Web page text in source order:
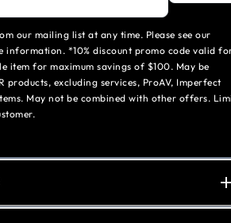
our mailing list at any time. Please see our
information. *10% discount promo code valid
item for maximum savings of $100. May be
products, excluding services, ProAV, Imperfect
May not be combined with other offers.